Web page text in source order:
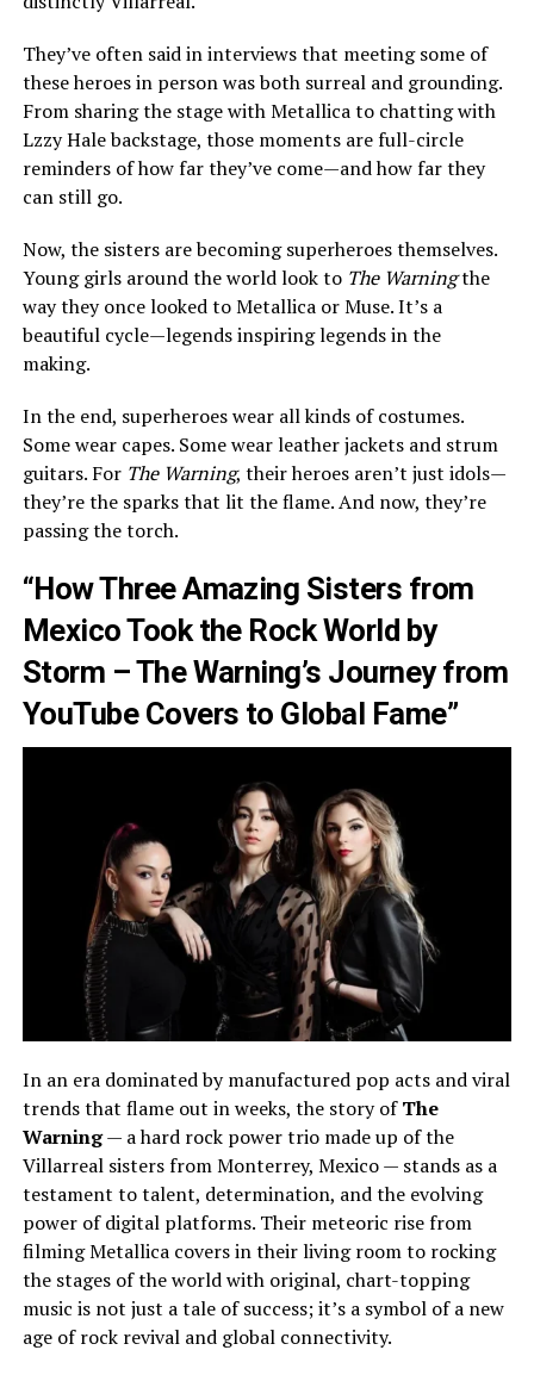
They’ve often said in interviews that meeting some of
these heroes in person was both surreal and grounding.
From sharing the stage with Metallica to chatting with
Lzzy Hale backstage, those moments are full-circle
reminders of how far they’ve come—and how far they
can still go.
Now, the sisters are becoming superheroes themselves.
Young girls around the world look to The Warningthe
way they once looked to Metallica or Muse. It’s a
beautiful cycle—legends inspiring legends in the
making.
In the end, superheroes wear all kinds of costumes.
Some wear capes. Some wear leather jackets and strum
guitars. For The Warning, their heroes aren’t just idols—
they’re the sparks that lit the flame. And now, they’re
passing the torch.
“How Three Amazing Sisters from
Mexico Took the Rock World by
Storm – The Warning’s Journey from
YouTube Covers to Global Fame”
In an era dominated by manufactured pop acts and viral
trends that flame out in weeks, the story ofThe
Warning— a hard rock power trio made up of the
Villarreal sisters from Monterrey, Mexico — stands as a
testament to talent, determination, and the evolving
power of digital platforms. Their meteoric rise from
filming Metallica covers in their living room to rocking
the stages of the world with original, chart-topping
music is not just a tale of success; it’s a symbol of a new
age of rock revival and global connectivity.